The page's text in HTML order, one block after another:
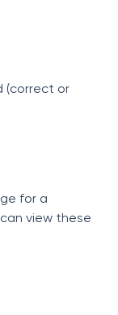
(correct or
for a
view these